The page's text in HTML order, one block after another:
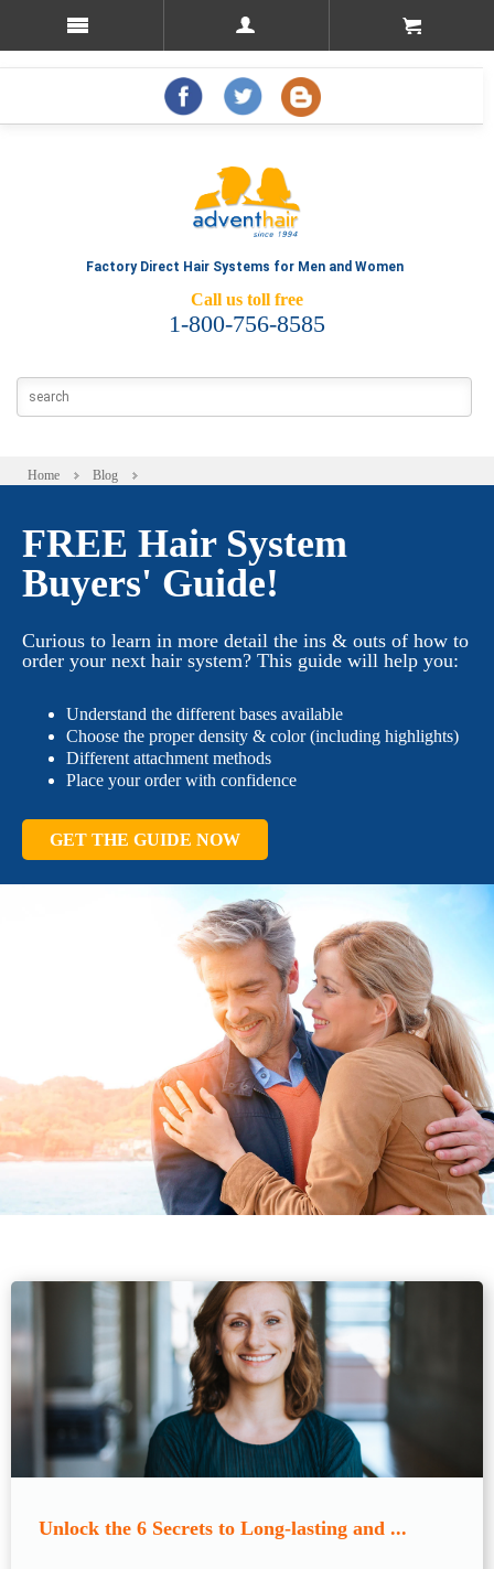
Factory Direct Hair Systems for Men and Women
Call us toll free
1-800-756-8585
Home Blog
FREE Hair System
Buyers' Guide!
Curious to learn in more detail the ins & outs of how to
order your next hair system? This guide will help you:
Understand the different bases available
Choose the proper density & color (including highlights)
Different attachment methods
Place your order with confidence
GET THE GUIDE NOW
Unlock the 6 Secrets to Long-lasting and ...